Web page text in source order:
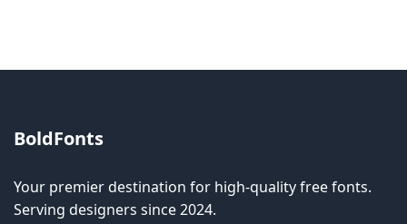
BoldFonts
Your premier destination for high-quality free fonts.
Serving designers since 2024.